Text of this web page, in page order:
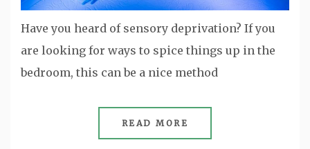
Have you heard of sensory deprivation? If you
are looking for ways to spice things up in the
bedroom, this can be a nice method
READ MORE